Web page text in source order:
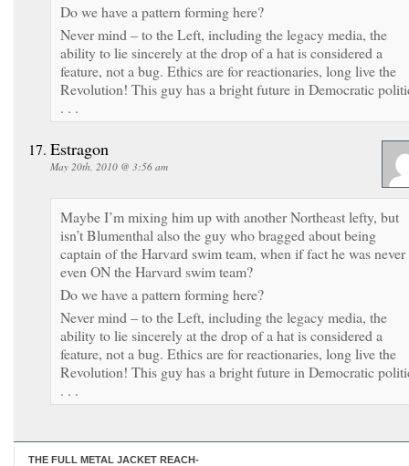
Do we have a pattern forming here?
Never mind – to the Left, including the legacy media, the
ability to lie sincerely at the drop of a hat is considered a
feature, not a bug. Ethics are for reactionaries, long live the
Revolution! This guy has a bright future in Democratic
. . .
Estragon
May 20th, 2010 @ 3:56 am
Maybe I’m mixing him up with another Northeast lefty, but
isn’t Blumenthal also the guy who bragged about being
captain of the Harvard swim team, when if fact he was never
even ON the Harvard swim team?
Do we have a pattern forming here?
Never mind – to the Left, including the legacy media, the
ability to lie sincerely at the drop of a hat is considered a
feature, not a bug. Ethics are for reactionaries, long live the
Revolution! This guy has a bright future in Democratic
. . .
THE FULL METAL JACKET REACH-